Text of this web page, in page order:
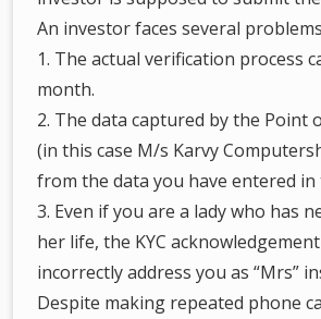
An investor faces several
1. The actual verification process
month.
2. The data captured by the Point
(in this case M/s Karvy
from the data you have entered
3. Even if you are a lady who has
her life, the KYC
incorrectly address you as “Mrs”
Despite making repeated phone